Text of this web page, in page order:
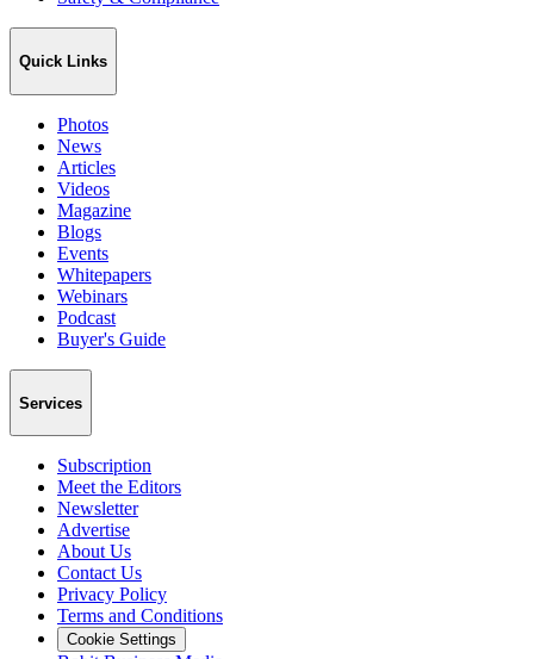
Quick Links
Photos
News
Articles
Videos
Magazine
Blogs
Events
Whitepapers
Webinars
Podcast
Buyer's Guide
Services
Subscription
Meet the Editors
Newsletter
Advertise
About Us
Contact Us
Privacy Policy
Terms and Conditions
Cookie Settings